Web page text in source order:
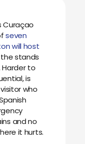
Curaçao
seven
will host
stands
to
is
who
and no
it hurts.